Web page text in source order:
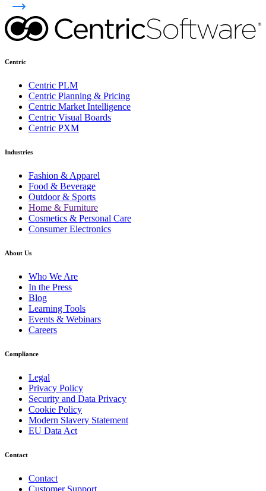
Centric
Centric PLM
Centric Planning & Pricing
Centric Market Intelligence
Centric Visual Boards
Centric PXM
Industries
Fashion & Apparel
Food & Beverage
Outdoor & Sports
Home & Furniture
Cosmetics & Personal Care
Consumer Electronics
About Us
Who We Are
In the Press
Blog
Learning Tools
Events & Webinars
Careers
Compliance
Legal
Privacy Policy
Security and Data Privacy
Cookie Policy
Modern Slavery Statement
EU Data Act
Contact
Contact
Customer Support